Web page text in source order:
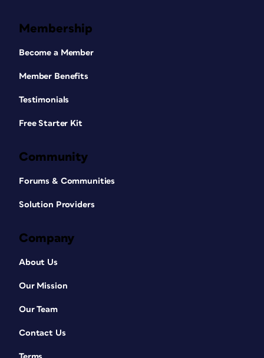
Membership
Become a Member
Member Benefits
Testimonials
Free Starter Kit
Community
Forums & Communities
Solution Providers
Company
About Us
Our Mission
Our Team
Contact Us